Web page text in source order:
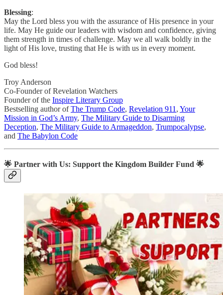
Blessing:
May the Lord bless you with the assurance of His presence in your
life. May He guide our leaders with wisdom and confidence, giving
them strength in times of challenge. May we all walk boldly in the
light of His love, trusting that He is with us in every moment.
God bless!
Troy Anderson
Co-Founder of Revelation Watchers
Founder of the Inspire Literary Group
Bestselling author ofThe Trump Code, Revelation 911 , Your
Mission in God’s Army, The Military Guide to Disarming
Deception, The Military Guide to Armageddon, Trumpocalypse,
and The Babylon Code
🌟 Partner with Us: Support the Kingdom Builder Fund 🌟